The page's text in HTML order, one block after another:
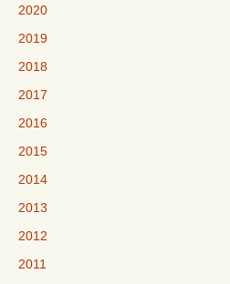
2020
2019
2018
2017
2016
2015
2014
2013
2012
2011